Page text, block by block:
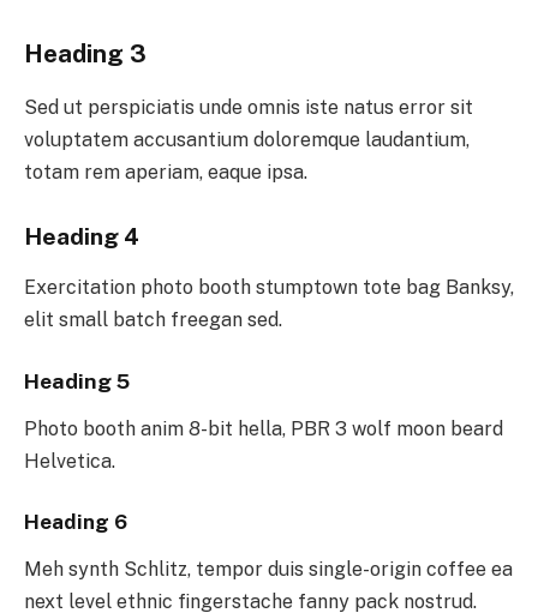
Heading 3
Sed ut perspiciatis unde omnis iste natus error sit
voluptatem accusantium doloremque laudantium,
totam rem aperiam, eaque ipsa.
Heading 4
Exercitation photo booth stumptown tote bag Banksy,
elit small batch freegan sed.
Heading 5
Photo booth anim 8-bit hella, PBR 3 wolf moon beard
Helvetica.
Heading 6
Meh synth Schlitz, tempor duis single-origin coffee ea
next level ethnic fingerstache fanny pack nostrud.